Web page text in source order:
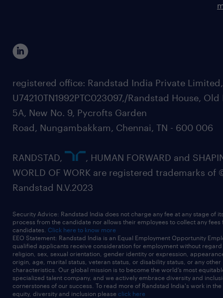
registered office: Randstad India Private
U74210TN1992PTC023097,/Randstad House, Old
5A, New No. 9, Pycrofts Garden
Road, Nungambakkam, Chennai, TN - 600 006
RANDSTAD,
, HUMAN FORWARD and
WORLD OF WORK are registered trademarks of
Randstad N.V.2023
Security Advice: Randstad India does not charge any fee at any stage of
process from the candidate nor allows their employees to collect any fees
candidates. Click here to know more
EEO Statement: Randstad India is an Equal Employment Opportunity
qualified applicants receive consideration for employment without
religion, sex, sexual orientation, gender identity or expression,
origin, age, marital status, veteran status, or disability status, or any other
characteristics. Our global mission is to become the world’s most
specialized talent company, and we actively embrace diversity and
cornerstones of our success. To read more of Randstad India's work in
equity, diversity and inclusion please click here